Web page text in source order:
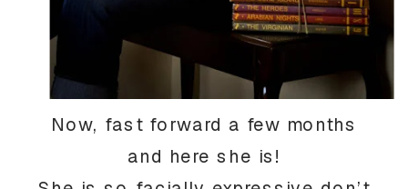
Now, fast forward a few months
and here she is!